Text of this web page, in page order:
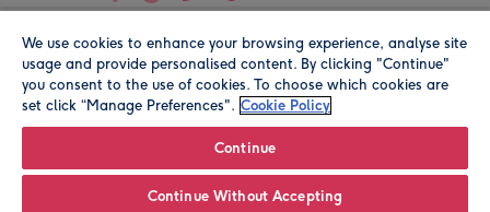
© Moonpig.com Limited 2026. Registered company address is
We use cookies to enhance your browsing experience, analyse site
usage and provide personalised content. By clicking "Continue"
you consent to the use of cookies. To choose which cookies are
set click “Manage Preferences". Cookie Policy
Continue
Continue Without Accepting